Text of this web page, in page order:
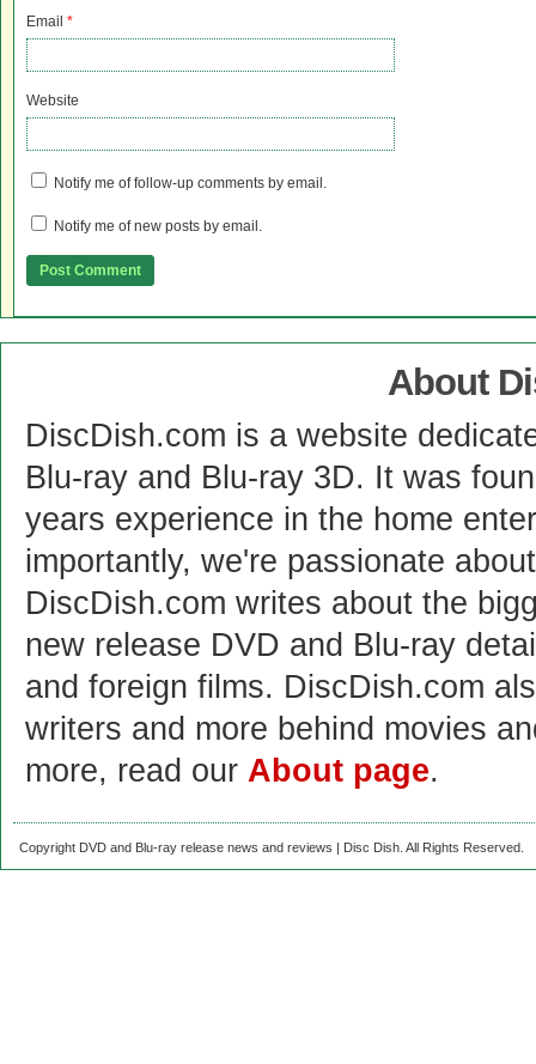
Email *
Website
Notify me of follow-up comments by email.
Notify me of new posts by email.
About
DiscDish.com is a website
Blu-ray and Blu-ray 3D. It was
years experience in the home
importantly, we're passionate
DiscDish.com writes about the
new release DVD and Blu-ray
and foreign films. DiscDish.com
writers and more behind movies
more, read our About page.
Copyright DVD and Blu-ray release news and reviews | Disc Dish. All Rights Reserved.